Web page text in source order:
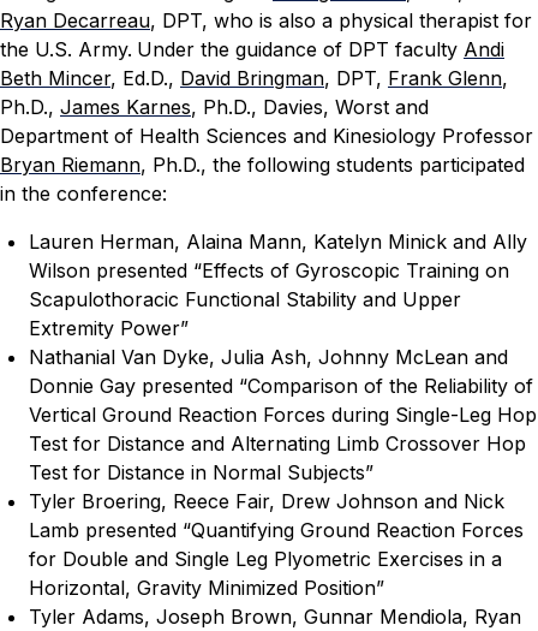
Ryan Decarreau, DPT, who is also a physical therapist for
the U.S. Army. Under the guidance of DPT faculty Andi
Beth Mincer, Ed.D., David Bringman, DPT, Frank Glenn,
Ph.D., James Karnes, Ph.D., Davies, Worst and
Department of Health Sciences and Kinesiology Professor
Bryan Riemann, Ph.D., the following students participated
in the conference:
Lauren Herman, Alaina Mann, Katelyn Minick and Ally
Wilson presented “Effects of Gyroscopic Training on
Scapulothoracic Functional Stability and Upper
Extremity Power”
Nathanial Van Dyke, Julia Ash, Johnny McLean and
Donnie Gay presented “Comparison of the Reliability of
Vertical Ground Reaction Forces during Single-Leg Hop
Test for Distance and Alternating Limb Crossover Hop
Test for Distance in Normal Subjects”
Tyler Broering, Reece Fair, Drew Johnson and Nick
Lamb presented “Quantifying Ground Reaction Forces
for Double and Single Leg Plyometric Exercises in a
Horizontal, Gravity Minimized Position”
Tyler Adams, Joseph Brown, Gunnar Mendiola, Ryan